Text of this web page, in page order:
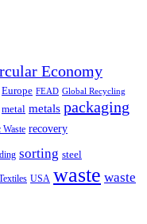
Economy
Europe FEAD Global Recycling
metal metals packaging
Waste recovery
sorting steel
USA waste waste